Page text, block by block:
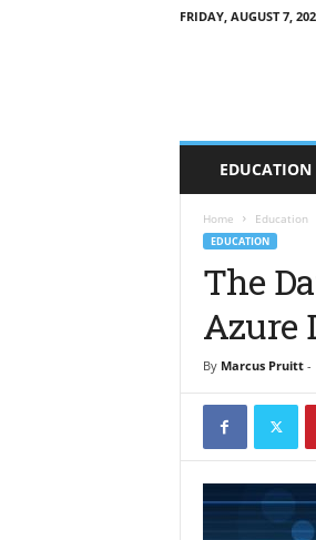
FRIDAY, AUGUST 7,
C
T
EDUCATION
Home Education
EDUCATION
The
Azure
By Marcus Pruitt-